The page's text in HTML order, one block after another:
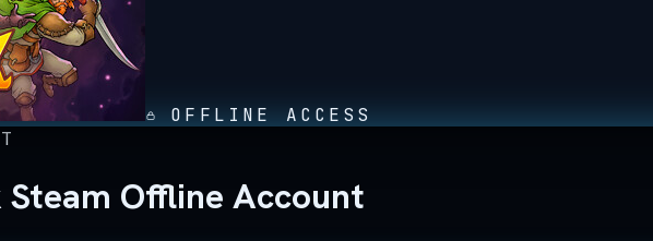
OFFLINE ACCESS
Offline Account